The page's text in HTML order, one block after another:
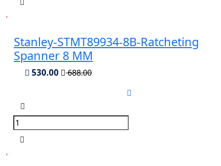
Stanley-STMT89934-8B-Ratcheting
Spanner 8 MM
530.00 688.00